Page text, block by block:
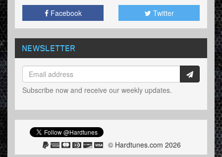
Facebook Twitter
NEWSLETTER
Subscribe now and receive our weekly updates.
© Hardtunes.com 2026